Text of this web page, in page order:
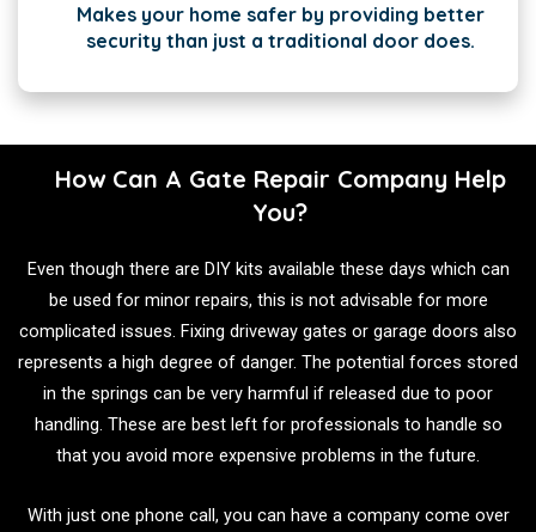
Makes your home safer by providing better
security than just a traditional door does.
How Can A Gate Repair Company Help
You?
Even though there are DIY kits available these days which can
be used for minor repairs, this is not advisable for more
complicated issues. Fixing driveway gates or garage doors also
represents a high degree of danger. The potential forces stored
in the springs can be very harmful if released due to poor
handling. These are best left for professionals to handle so
that you avoid more expensive problems in the future.
With just one phone call, you can have a company come over